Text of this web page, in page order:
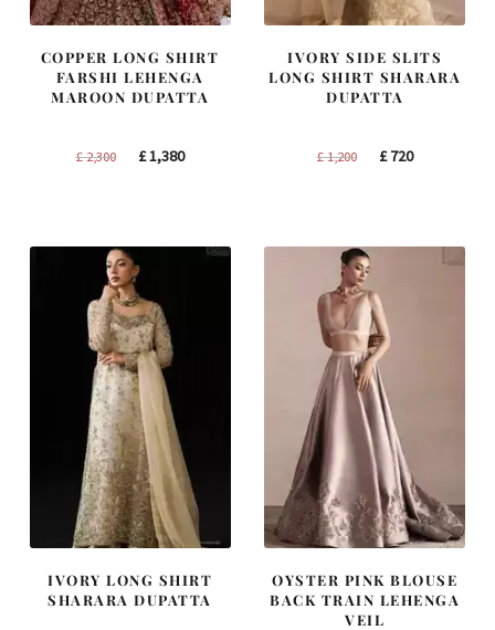
COPPER LONG SHIRT
FARSHI LEHENGA
MAROON DUPATTA
£2,300
Original
£1,380Current
IVORY SIDE SLITS
LONG SHIRT SHARARA
DUPATTA
£1,200
Original
£720Current
IVORY LONG SHIRT
SHARARA DUPATTA
OYSTER PINK BLOUSE
BACK TRAIN LEHENGA
VEIL